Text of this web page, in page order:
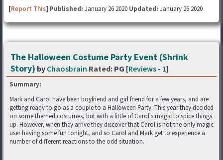
[Report This] Published: January 26 2020 Updated: January 26 2020
The Halloween Costume Party Event (Shrink
Story) by Chaosbrain Rated: PG [Reviews - 1]
Summary:
Mark and Carol have been boyfriend and girl friend for a few years, and are
getting ready to go as a couple to a Halloween Party. This year they decided
on some themed costumes, but with a little of Carol's magic to spice things
up. However, when they arrive they discover that Carol is not the only magic
user having some fun tonight, and so Carol and Mark get to experience a
number of different reactions to the odd situation.